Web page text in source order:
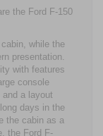
the Ford F-150
while the
presentation.
with features
console
a layout
days in the
the cabin as a
the Ford F-